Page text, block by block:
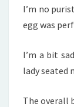
I’m no
egg was
I’m a bit
lady seated
The overall